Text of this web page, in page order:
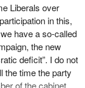
Liberals over
in this,
have a so-called
the new
deficit”. I do not
the time the party
of the cabinet